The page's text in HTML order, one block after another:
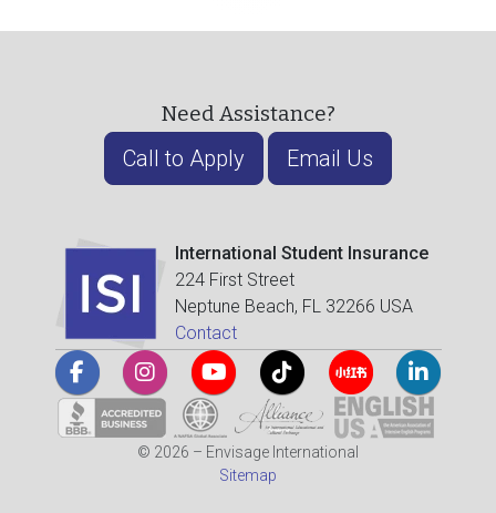
Need Assistance?
Call to Apply Email Us
International Student Insurance
224 First Street
Neptune Beach, FL 32266 USA
Contact
© 2026 – Envisage International
Sitemap